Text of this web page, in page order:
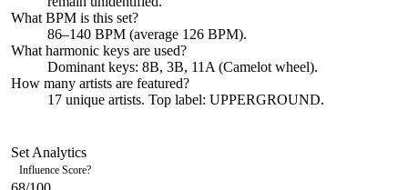
What BPM is this set?
86–140 BPM (average 126 BPM).
What harmonic keys are used?
Dominant keys: 8B, 3B, 11A (Camelot wheel).
How many artists are featured?
17 unique artists. Top label: UPPERGROUND.
Set Analytics
Influence Score?